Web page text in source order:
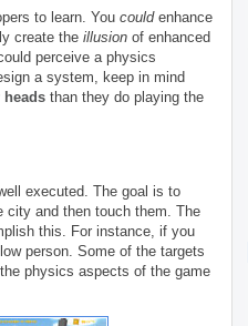
to learn. You couldenhance
create the illusionof enhanced
perceive a physics
a system, keep in mind
than they do playing the
executed. The goal is to
city and then touch them. The
this. For instance, if you
person. Some of the targets
physics aspects of the game